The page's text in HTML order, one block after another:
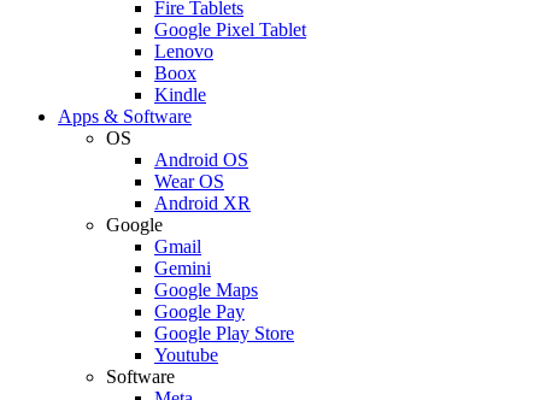
Fire Tablets
Google Pixel Tablet
Lenovo
Boox
Kindle
Apps & Software
OS
Android OS
Wear OS
Android XR
Google
Gmail
Gemini
Google Maps
Google Pay
Google Play Store
Youtube
Software